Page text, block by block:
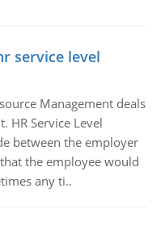
service level
Management deals
HR Service Level
between the employer
the employee would
any ti..